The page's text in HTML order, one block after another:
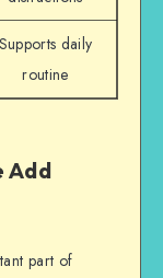
Supports daily
routine
Add
part of